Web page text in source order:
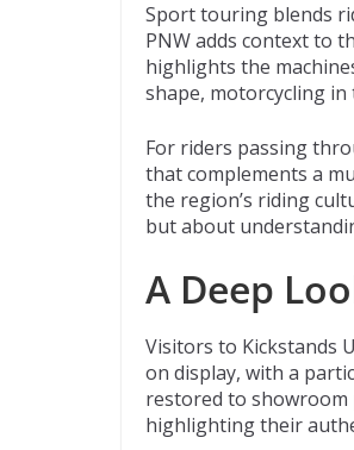
Sport touring blends
PNW adds context to
highlights the
shape, motorcycling
For riders passing
that complements a
the region’s riding
but about
A Deep
Visitors to Kickstands
on display, with a
restored to
highlighting their